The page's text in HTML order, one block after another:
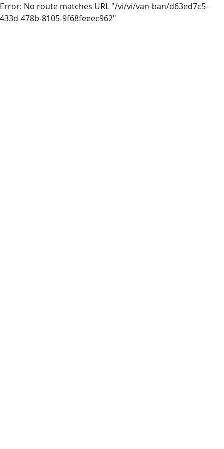
Error: No route matches URL "/vi/vi/van-ban/d63ed7c5-
433d-478b-8105-9f68feeec962"